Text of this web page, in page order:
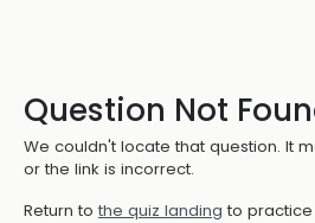
Question Not
We couldn't locate that question. It
or the link is incorrect.
Return to the quiz landing to practice